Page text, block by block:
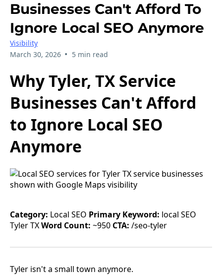
Businesses Can't Afford To
Ignore Local SEO Anymore
Visibility
March 30, 2026 • 5 min read
Why Tyler, TX Service
Businesses Can't Afford
to Ignore Local SEO
Anymore
Category: Local SEO Primary Keyword: local SEO
Tyler TXWord Count: ~950 CTA: /seo-tyler
Tyler isn't a small town anymore.